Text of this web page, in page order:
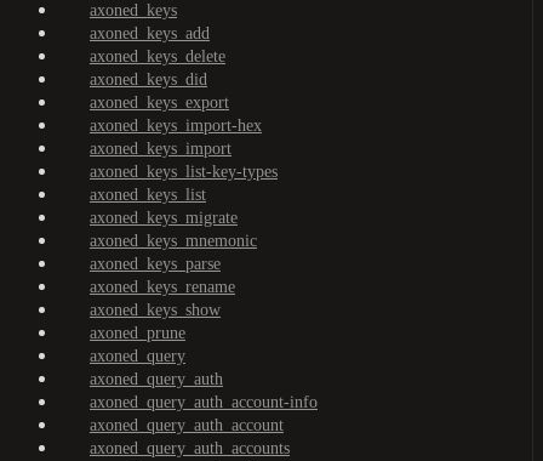
axoned_keys
axoned_keys_add
axoned_keys_delete
axoned_keys_did
axoned_keys_export
axoned_keys_import-hex
axoned_keys_import
axoned_keys_list-key-types
axoned_keys_list
axoned_keys_migrate
axoned_keys_mnemonic
axoned_keys_parse
axoned_keys_rename
axoned_keys_show
axoned_prune
axoned_query
axoned_query_auth
axoned_query_auth_account-info
axoned_query_auth_account
axoned_query_auth_accounts